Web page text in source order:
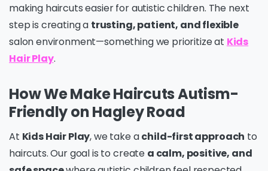
making haircuts easier for autistic children. The next
step is creating a trusting, patient, and flexible
salon environment—something we prioritize at Kids
Hair Play.
How We Make Haircuts Autism-
Friendly on Hagley Road
At Kids Hair Play, we take achild-first approach to
haircuts. Our goal is to create a calm, positive, and